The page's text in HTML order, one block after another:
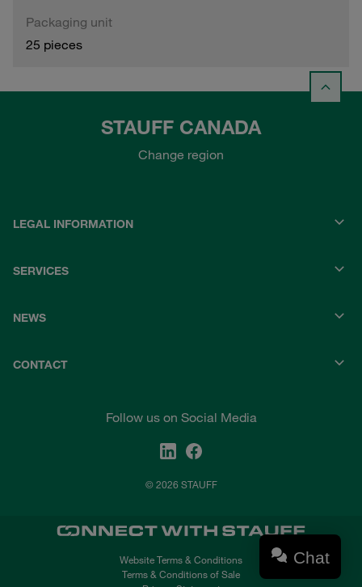
Packaging unit
25 pieces
STAUFF CANADA
Change region
LEGAL INFORMATION
SERVICES
NEWS
CONTACT
Follow us on Social Media
© 2026 STAUFF
Website Terms & Conditions
Terms & Conditions of Sale
Chat